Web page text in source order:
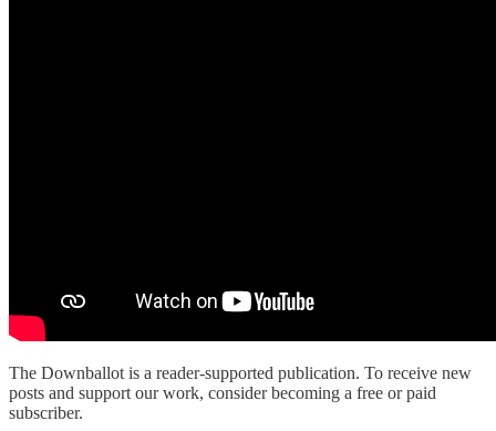
The Downballot is a reader-supported publication. To receive new
posts and support our work, consider becoming a free or paid
subscriber.